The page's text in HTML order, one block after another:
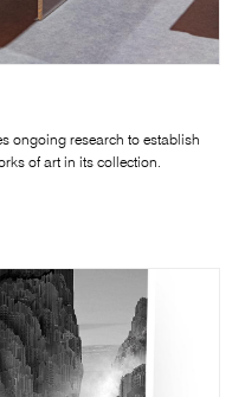
ongoing research to establish
of art in its collection.